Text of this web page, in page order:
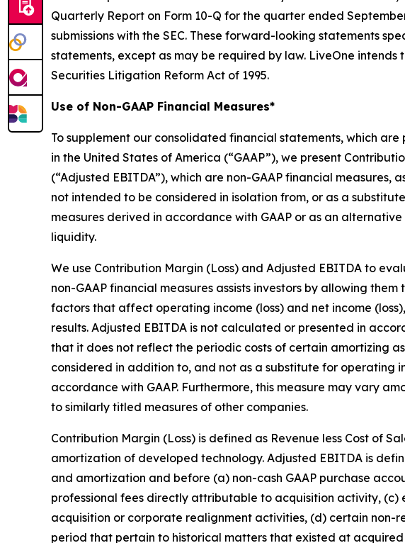
Quarterly Report on Form 10-Q for the quarter ended
submissions with the SEC. These forward-looking statements
statements, except as may be required by law. LiveOne
Securities Litigation Reform Act of 1995.
Use of Non-GAAP Financial Measures*
To supplement our consolidated financial statements, which
in the United States of America (“GAAP”), we present
(“Adjusted EBITDA”), which are non-GAAP financial measures,
not intended to be considered in isolation from, or as a
measures derived in accordance with GAAP or as an
liquidity.
We use Contribution Margin (Loss) and Adjusted EBITDA to
non-GAAP financial measures assists investors by allowing
factors that affect operating income (loss) and net income
results. Adjusted EBITDA is not calculated or presented in
that it does not reflect the periodic costs of certain amortizing
considered in addition to, and not as a substitute for operating
accordance with GAAP. Furthermore, this measure may vary
to similarly titled measures of other companies.
Contribution Margin (Loss) is defined as Revenue less Cost of
amortization of developed technology. Adjusted EBITDA is
and amortization and before (a) non-cash GAAP purchase
professional fees directly attributable to acquisition activity,
acquisition or corporate realignment activities, (d) certain non-
period that pertain to historical matters that existed at